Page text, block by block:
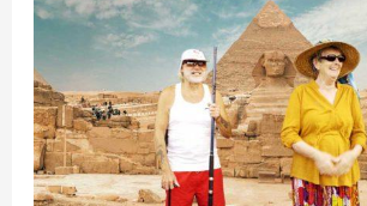
competition
&
new
Armchair
Adventures